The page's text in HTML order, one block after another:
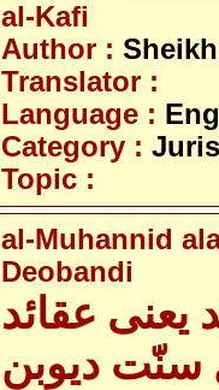
al-Kafi
Author :
Translator :
Language :
Category :
Topic :
al-Muhannid
Deobandi
یعنی عقائد
سنّت دیوبن